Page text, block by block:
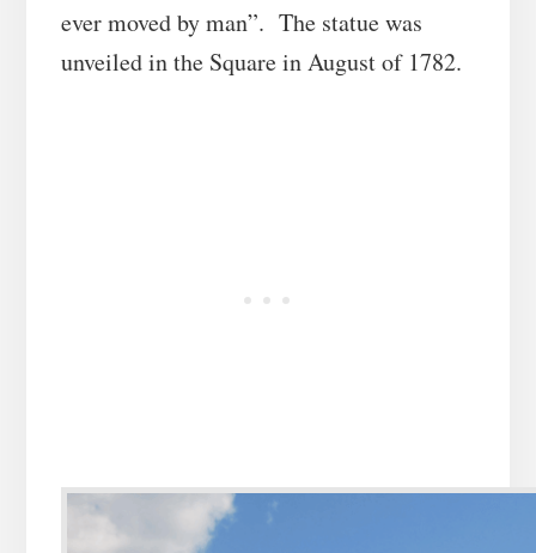
ever moved by man”. The statue was
unveiled in the Square in August of 1782.